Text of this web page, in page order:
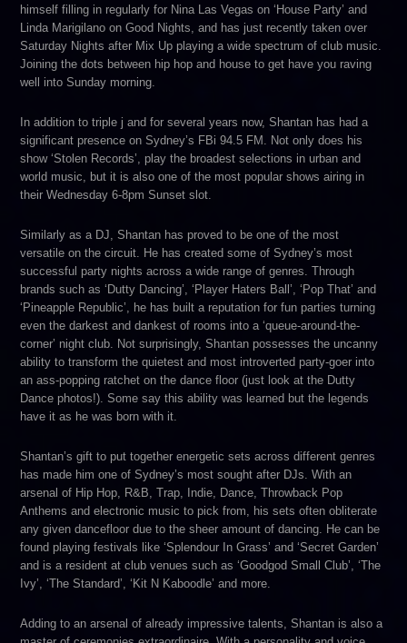
himself filling in regularly for Nina Las Vegas on ‘House Party’ and
Linda Marigilano on Good Nights, and has just recently taken over
Saturday Nights after Mix Up playing a wide spectrum of club music.
Joining the dots between hip hop and house to get have you raving
well into Sunday morning.
In addition to triple j and for several years now, Shantan has had a
significant presence on Sydney’s FBi 94.5 FM. Not only does his
show ‘Stolen Records’, play the broadest selections in urban and
world music, but it is also one of the most popular shows airing in
their Wednesday 6-8pm Sunset slot.
Similarly as a DJ, Shantan has proved to be one of the most
versatile on the circuit. He has created some of Sydney’s most
successful party nights across a wide range of genres. Through
brands such as ‘Dutty Dancing’, ‘Player Haters Ball’, ‘Pop That’ and
‘Pineapple Republic’, he has built a reputation for fun parties turning
even the darkest and dankest of rooms into a ‘queue-around-the-
corner’ night club. Not surprisingly, Shantan possesses the uncanny
ability to transform the quietest and most introverted party-goer into
an ass-popping ratchet on the dance floor (just look at the Dutty
Dance photos!). Some say this ability was learned but the legends
have it as he was born with it.
Shantan’s gift to put together energetic sets across different genres
has made him one of Sydney’s most sought after DJs. With an
arsenal of Hip Hop, R&B, Trap, Indie, Dance, Throwback Pop
Anthems and electronic music to pick from, his sets often obliterate
any given dancefloor due to the sheer amount of dancing. He can be
found playing festivals like ‘Splendour In Grass’ and ‘Secret Garden’
and is a resident at club venues such as ‘Goodgod Small Club’, ‘The
Ivy’, ‘The Standard’, ‘Kit N Kaboodle’ and more.
Adding to an arsenal of already impressive talents, Shantan is also a